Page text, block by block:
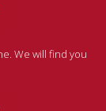
We will find you